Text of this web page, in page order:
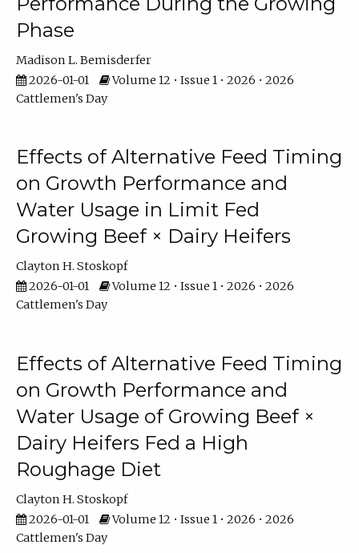
Phase
Madison L. Bemisderfer
2026-01-01
Volume 12 • Issue 1 • 2026 • 2026
Cattlemen's Day
Effects of Alternative Feed Timing
on Growth Performance and
Water Usage in Limit Fed
Growing Beef × Dairy Heifers
Clayton H. Stoskopf
2026-01-01
Volume 12 • Issue 1 • 2026 • 2026
Cattlemen's Day
Effects of Alternative Feed Timing
on Growth Performance and
Water Usage of Growing Beef ×
Dairy Heifers Fed a High
Roughage Diet
Clayton H. Stoskopf
2026-01-01
Volume 12 • Issue 1 • 2026 • 2026
Cattlemen's Day